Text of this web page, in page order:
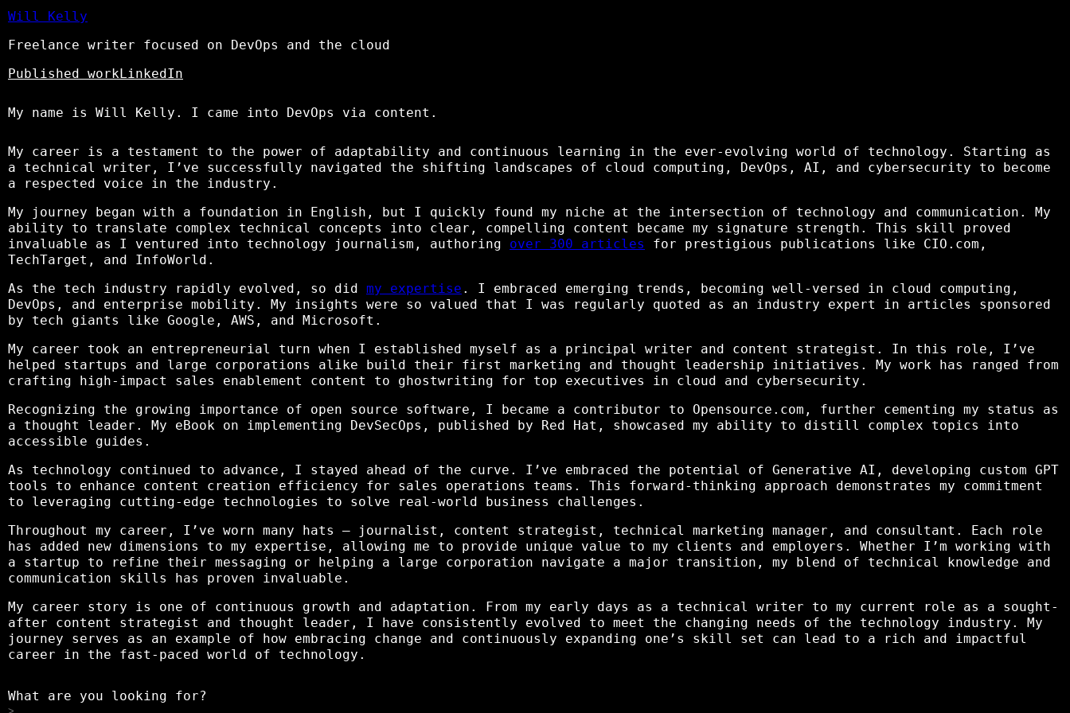
Will Kelly
Freelance writer focused on DevOps and the cloud
Published workLinkedIn
My name is Will Kelly. I came into DevOps via content.
My career is a testament to the power of adaptability and continuous learning in the ever-evolving world of technology. Starting as
a technical writer, I’ve successfully navigated the shifting landscapes of cloud computing, DevOps, AI, and cybersecurity to become
a respected voice in the industry.
My journey began with a foundation in English, but I quickly found my niche at the intersection of technology and communication. My
ability to translate complex technical concepts into clear, compelling content became my signature strength. This skill proved
invaluable as I ventured into technology journalism, authoring over 300 articles
for prestigious publications like CIO.com,
TechTarget, and InfoWorld.
As the tech industry rapidly evolved, so did my expertise . I embraced emerging trends, becoming well-versed in cloud computing,
DevOps, and enterprise mobility. My insights were so valued that I was regularly quoted as an industry expert in articles sponsored
by tech giants like Google, AWS, and Microsoft.
My career took an entrepreneurial turn when I established myself as a principal writer and content strategist. In this role, I’ve
helped startups and large corporations alike build their first marketing and thought leadership initiatives. My work has ranged from
crafting high-impact sales enablement content to ghostwriting for top executives in cloud and cybersecurity.
Recognizing the growing importance of open source software, I became a contributor to Opensource.com, further cementing my status as
a thought leader. My eBook on implementing DevSecOps, published by Red Hat, showcased my ability to distill complex topics into
accessible guides.
As technology continued to advance, I stayed ahead of the curve. I’ve embraced the potential of Generative AI, developing custom GPT
tools to enhance content creation efficiency for sales operations teams. This forward-thinking approach demonstrates my commitment
to leveraging cutting-edge technologies to solve real-world business challenges.
Throughout my career, I’ve worn many hats – journalist, content strategist, technical marketing manager, and consultant. Each role
has added new dimensions to my expertise, allowing me to provide unique value to my clients and employers. Whether I’m working with
a startup to refine their messaging or helping a large corporation navigate a major transition, my blend of technical knowledge and
communication skills has proven invaluable.
My career story is one of continuous growth and adaptation. From my early days as a technical writer to my current role as a sought-
after content strategist and thought leader, I have consistently evolved to meet the changing needs of the technology industry. My
journey serves as an example of how embracing change and continuously expanding one’s skill set can lead to a rich and impactful
career in the fast-paced world of technology.
What are you looking for?